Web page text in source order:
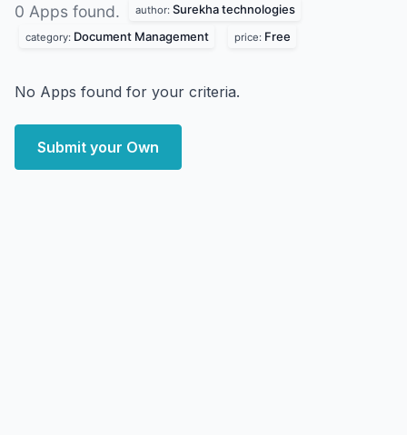
0 Apps found. author: Surekha technologies
category: Document Management price: Free
No Apps found for your criteria.
Submit your Own